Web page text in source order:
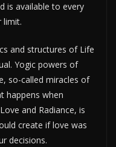
is available to every
limit.
and structures of Life
Yogic powers of
so-called miracles of
happens when
and Radiance, is
create if love was
decisions.